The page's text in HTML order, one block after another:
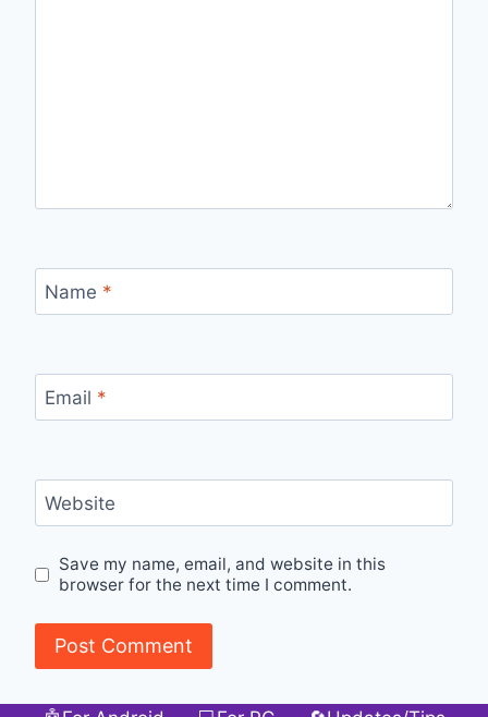
Name *
Email *
Website
Save my name, email, and website in this
browser for the next time I comment.